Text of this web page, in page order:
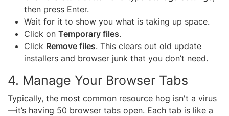
then press Enter.
Wait for it to show you what is taking up space.
Click on Temporary files.
Click Remove files. This clears out old update
installers and browser junk that you don’t need.
4. Manage Your Browser Tabs
Typically, the most common resource hog isn't a virus
—it’s having 50 browser tabs open. Each tab is like a